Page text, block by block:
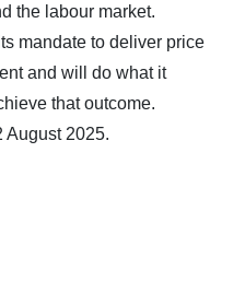
the labour market.
mandate to deliver price
and will do what it
that outcome.
August 2025.